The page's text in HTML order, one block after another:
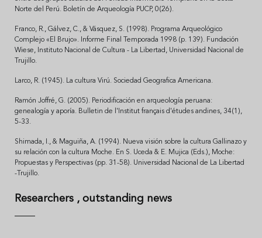
Norte del Perú. Boletín de Arqueología PUCP, 0(26).
Franco, R., Gálvez, C., & Vásquez, S. (1998). Programa Arqueológico
Complejo «El Brujo». Informe Final Temporada 1998 (p. 139). Fundación
Wiese, Instituto Nacional de Cultura - La Libertad, Universidad Nacional de
Trujillo.
Larco, R. (1945). La cultura Virú. Sociedad Geografica Americana.
Ramón Joffré, G. (2005). Periodificación en arqueología peruana:
genealogía y aporía. Bulletin de l'Institut français d'études andines, 34(1),
5-33.
Shimada, I., & Maguiña, A. (1994). Nueva visión sobre la cultura Gallinazo y
su relación con la cultura Moche. En S. Uceda & E. Mujica (Eds.), Moche:
Propuestas y Perspectivas (pp. 31-58). Universidad Nacional de La Libertad
-Trujillo.
Researchers , outstanding news